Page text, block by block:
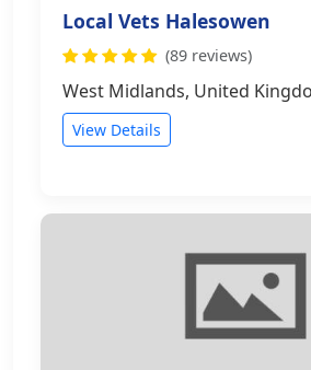
Local Vets Halesowen
(89 reviews)
West Midlands, United
View Details